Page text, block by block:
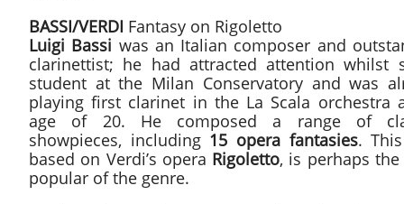
BASSI/VERDI Fantasy on Rigoletto
Luigi Bassi was an Italian composer and
clarinettist; he had attracted attention whilst
student at the Milan Conservatory and was
playing first clarinet in the La Scala orchestra
age of 20. He composed a range of
showpieces, including 15 opera fantasies.
based on Verdi’s opera Rigoletto, is perhaps
popular of the genre.